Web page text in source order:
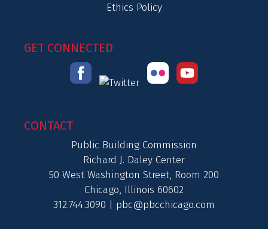
Ethics Policy
GET CONNECTED
CONTACT
Public Building Commission
Richard J. Daley Center
50 West Washington Street, Room 200
Chicago, Illinois 60602
312.744.3090 | pbc@pbcchicago.com